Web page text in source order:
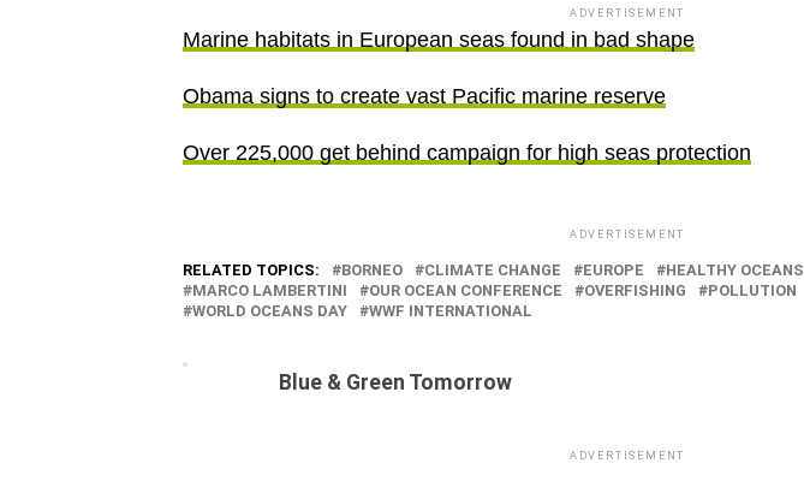
ADVERTISEMENT
Marine habitats in European seas found in bad shape
Obama signs to create vast Pacific marine reserve
Over 225,000 get behind campaign for high seas protection
ADVERTISEMENT
RELATED TOPICS: BORNEO CLIMATE CHANGE EUROPE HEALTHY OCEANS
MARCO LAMBERTINI
OUR OCEAN CONFERENCE OVERFISHING POLLUTION
WORLD OCEANS DAY
WWF INTERNATIONAL
Blue & Green Tomorrow
ADVERTISEMENT